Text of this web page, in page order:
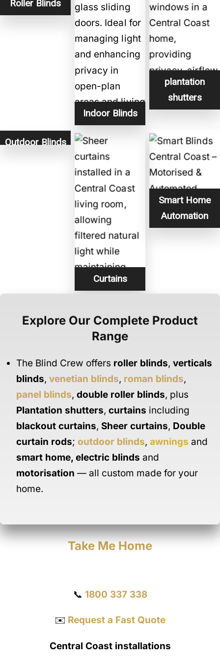
Roller Blinds
Indoor Blinds
plantation
shutters
Outdoor Blinds
Curtains
Smart Home
Automation
Explore Our Complete Product
Range
The Blind Crew offers roller blinds, verticals
blinds, venetian blinds, roman blinds,
panel blinds, double roller blinds, plus
Plantation shutters, curtains including
blackout curtains, Sheer curtains, Double
curtain rods; outdoor blinds, awnings and
smart home, electric blinds and
motorisation — all custom made for your
home.
Take Me Home
📞 1800 337 338
✉️ Request a Fast Quote
Central Coast installations